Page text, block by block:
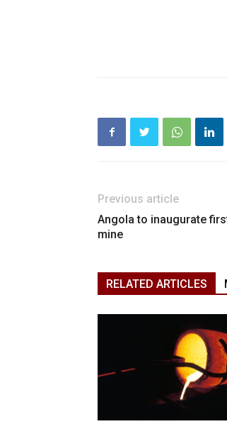
Previous article
Angola to inaugurate
mine
RELATED ARTICLES